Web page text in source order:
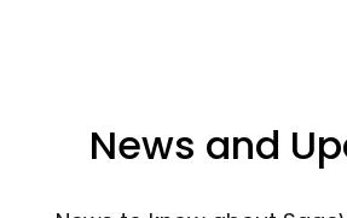
News and